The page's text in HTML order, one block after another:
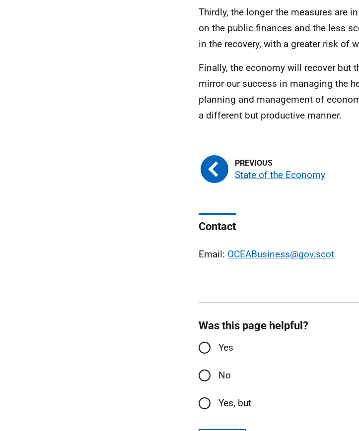
Thirdly, the longer the measures are
on the public finances and the less
in the recovery, with a greater risk of
Finally, the economy will recover but
mirror our success in managing the
planning and management of
a different but productive manner.
State of the Economy
Contact
Email: OCEABusiness@gov.scot
Was this page helpful?
Yes
No
Yes, but